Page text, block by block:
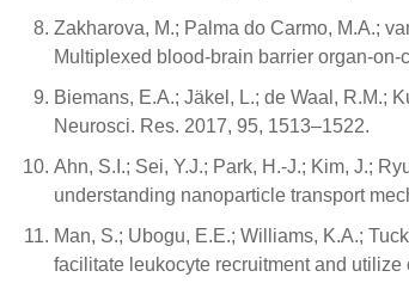
Zakharova, M.; Palma do Carmo, M.A.;
Multiplexed blood-brain barrier organ-
Biemans, E.A.; Jäkel, L.; de Waal, R.M.;
Neurosci. Res. 2017, 95, 1513–1522.
Ahn, S.I.; Sei, Y.J.; Park, H.-J.; Kim, J.;
understanding nanoparticle transport
Man, S.; Ubogu, E.E.; Williams, K.A.;
facilitate leukocyte recruitment and